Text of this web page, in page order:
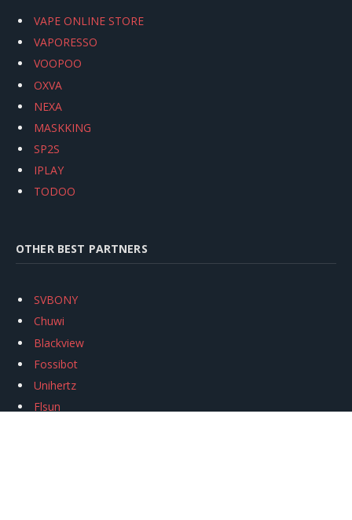
VAPE ONLINE STORE
VAPORESSO
VOOPOO
OXVA
NEXA
MASKKING
SP2S
IPLAY
TODOO
OTHER BEST PARTNERS
SVBONY
Chuwi
Blackview
Fossibot
Unihertz
Flsun